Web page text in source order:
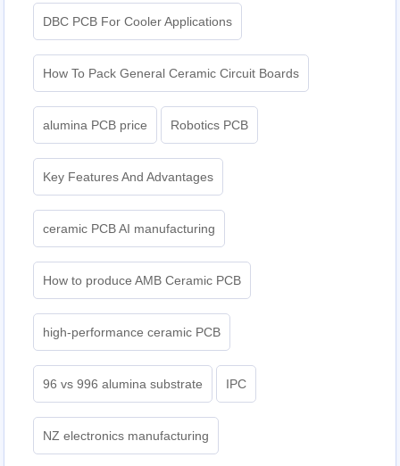
DBC PCB For Cooler Applications
How To Pack General Ceramic Circuit Boards
alumina PCB price Robotics PCB
Key Features And Advantages
ceramic PCB AI manufacturing
How to produce AMB Ceramic PCB
high-performance ceramic PCB
96 vs 996 alumina substrate IPC
NZ electronics manufacturing